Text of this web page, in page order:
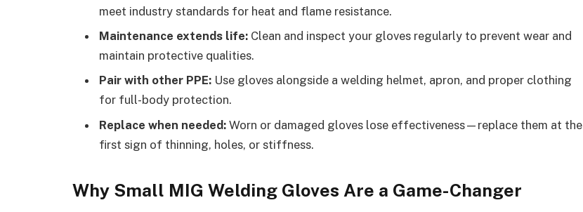
meet industry standards for heat and flame resistance.
Maintenance extends life: Clean and inspect your gloves regularly to prevent wear and
maintain protective qualities.
Pair with other PPE: Use gloves alongside a welding helmet, apron, and proper clothing
for full-body protection.
Replace when needed: Worn or damaged gloves lose effectiveness—replace them at the
first sign of thinning, holes, or stiffness.
Why Small MIG Welding Gloves Are a Game-Changer